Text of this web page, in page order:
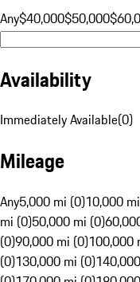
Any$40,000$50,000
Availability
Immediately Available(0)
Mileage
Any5,000 mi (0)10,000
mi (0)50,000 mi (0)
(0)90,000 mi (0)100,000
(0)130,000 mi (0)